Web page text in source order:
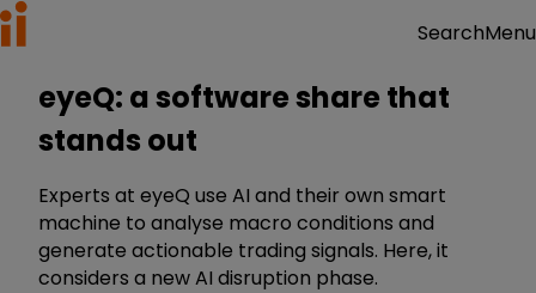
SearchMenu
eyeQ: a software share that
stands out
Experts at eyeQ use AI and their own smart
machine to analyse macro conditions and
generate actionable trading signals. Here, it
considers a new AI disruption phase.